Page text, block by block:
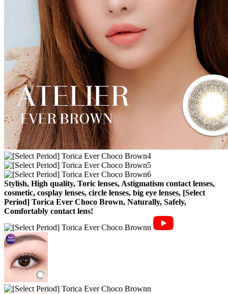
Stylish, High quality, Toric lenses, Astigmatism contact lenses,
cosmetic, cosplay lenses, circle lenses, big eye lenses, [Select
Period] Torica Ever Choco Brown, Naturally, Safely,
Comfortably contact lens!